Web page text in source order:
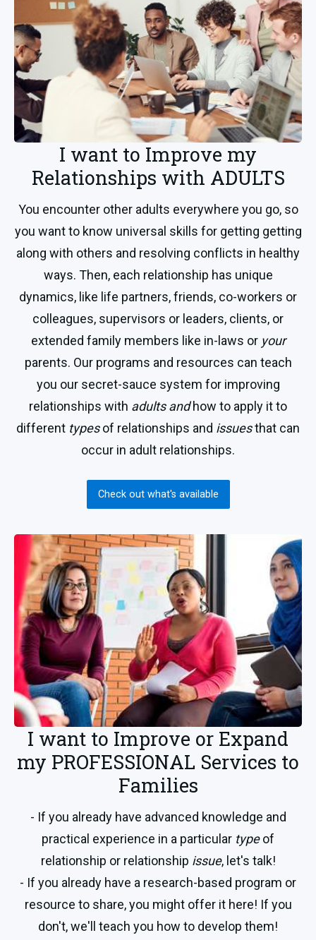
I want to Improve my
Relationships with ADULTS
You encounter other adults everywhere you go, so
you want to know universal skills for getting getting
along with others and resolving conflicts in healthy
ways. Then, each relationship has unique
dynamics, like life partners, friends, co-workers or
colleagues, supervisors or leaders, clients, or
extended family members like in-laws or your
parents. Our programs and resources can teach
you our secret-sauce system for improving
relationships with adults andhow to apply it to
different typesof relationships and issuesthat can
occur in adult relationships.
Check out what's available
I want to Improve or Expand
my PROFESSIONAL Services to
Families
- If you already have advanced knowledge and
practical experience in a particular typeof
relationship or relationship issue, let's talk!
- If you already have a research-based program or
resource to share, you might offer it here! If you
don't, we'll teach you how to develop them!